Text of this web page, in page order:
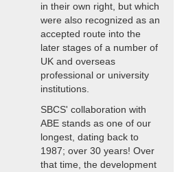
in their own right, but which
were also recognized as an
accepted route into the
later stages of a number of
UK and overseas
professional or university
institutions.
SBCS' collaboration with
ABE stands as one of our
longest, dating back to
1987; over 30 years! Over
that time, the development